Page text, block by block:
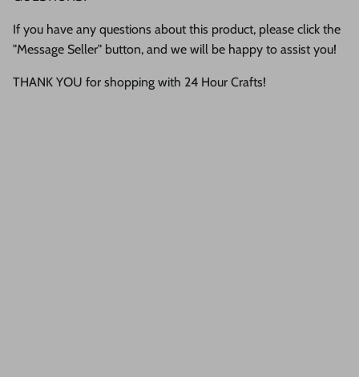
If you have any questions about this product, please click the
"Message Seller" button, and we will be happy to assist you!
THANK YOU for shopping with 24 Hour Crafts!